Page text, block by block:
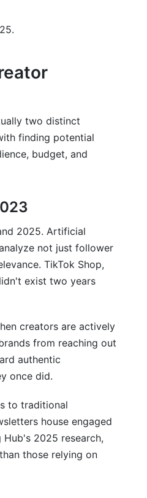
two distinct
finding potential
budget, and
2025. Artificial
not just follower
TikTok Shop,
exist two years
creators are actively
from reaching out
authentic
once did.
to traditional
house engaged
2025 research,
those relying on